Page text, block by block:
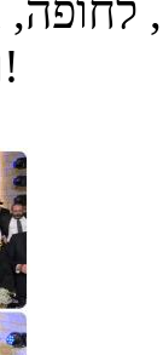
ולמעשים טובים. אמן!